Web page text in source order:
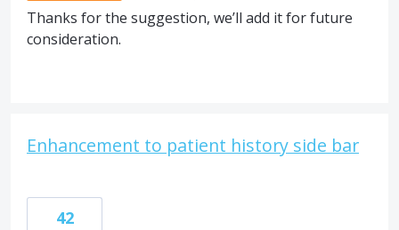
Thanks for the suggestion, we’ll add it for future
consideration.
Enhancement to patient history side bar
42